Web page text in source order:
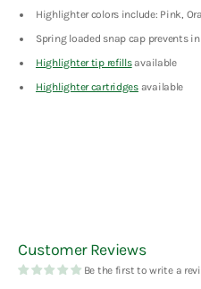
Highlighter colors include: Pink,
Spring loaded snap cap prevents
Highlighter tip refillsavailable
Highlighter cartridgesavailable
Customer Reviews
Be the first to write a